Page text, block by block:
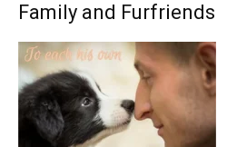
Family and Furfriends